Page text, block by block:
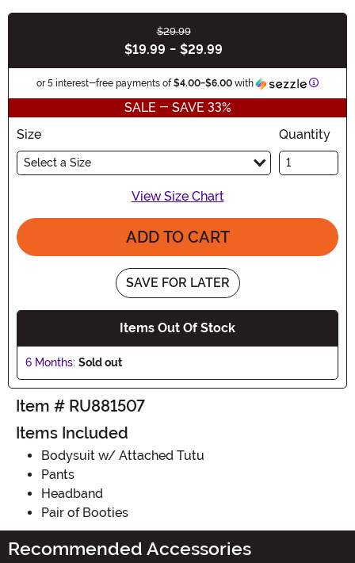
$29.99
$19.99 - $29.99
or 5 interest-free payments of$4.00-$6.00 with
SALE - SAVE 33%
Size
Select a Size
Quantity
View Size Chart
ADD TO CART
SAVE FOR LATER
Items Out Of Stock
6 Months: Sold out
Item # RU881507
Items Included
Bodysuit w/ Attached Tutu
Pants
Headband
Pair of Booties
Recommended Accessories